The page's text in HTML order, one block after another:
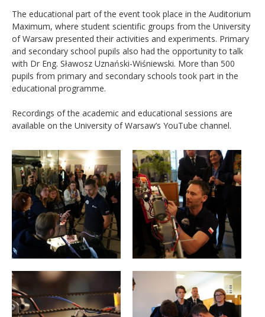
The educational part of the event took place in the Auditorium
Maximum, where student scientific groups from the University
of Warsaw presented their activities and experiments. Primary
and secondary school pupils also had the opportunity to talk
with Dr Eng. Sławosz Uznański-Wiśniewski. More than 500
pupils from primary and secondary schools took part in the
educational programme.
Recordings of the academic and educational sessions are
available on the University of Warsaw’s YouTube channel.